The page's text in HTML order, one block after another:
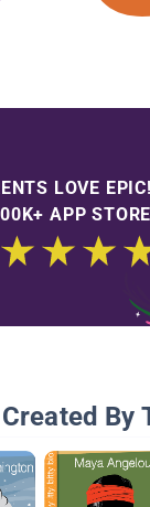
LOVE EPIC!
APP
By